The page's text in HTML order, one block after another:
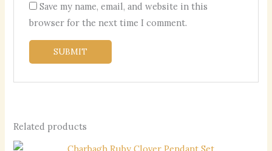
Save my name, email, and website in this
browser for the next time I comment.
Related products